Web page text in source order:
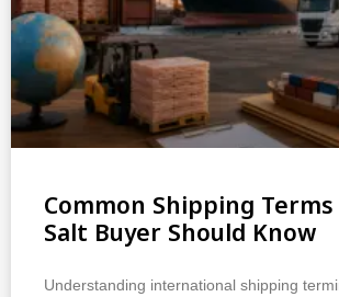
Common Shipping Terms
Salt Buyer Should Know
Understanding international shipping